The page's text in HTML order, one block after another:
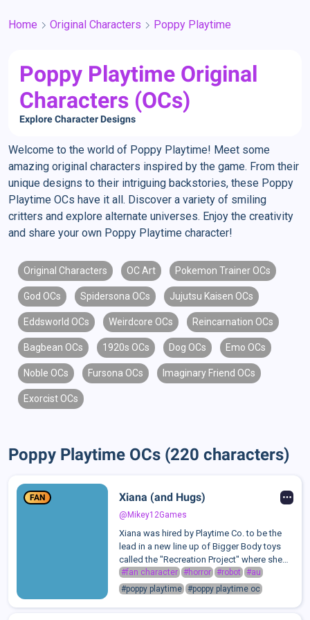
Home Original Characters Poppy Playtime
Poppy Playtime Original
Characters (OCs)
Explore Character Designs
Welcome to the world of Poppy Playtime! Meet some
amazing original characters inspired by the game. From their
unique designs to their intriguing backstories, these Poppy
Playtime OCs have it all. Discover a variety of smiling
critters and explore alternate universes. Enjoy the creativity
and share your own Poppy Playtime character!
Original Characters OC Art Pokemon Trainer OCs
God OCs Spidersona OCs Jujutsu Kaisen OCs
Eddsworld OCs Weirdcore OCs Reincarnation OCs
Bagbean OCs 1920s OCs Dog OCs Emo OCs
Noble OCs Fursona OCs Imaginary Friend OCs
Exorcist OCs
Poppy Playtime OCs (220 characters)
FAN Xiana (and Hugs)
@Mikey12Games
Xiana was hired by Playtime Co. to be the
lead in a new line up of Bigger Body toys
called the "Recreation Project" where she
would be recreating projects and making
new and improved versions. She started
#fan character #horror #robot
#au
#poppy playtime #poppy playtime oc